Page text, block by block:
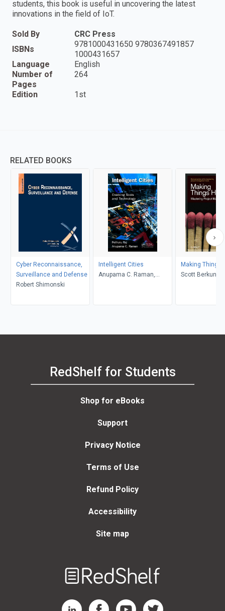
students, this book is useful in uncovering the latest
innovations in the field of IoT.
Sold By
CRC Press
ISBNs
9781000431650 9780367491857
1000431657
Language
English
Number of
Pages
264
Edition 1st
RELATED BOOKS
Cyber Reconnaissance,
Surveillance and Defense
Robert Shimonski
Intelligent Cities
Anupama C. Raman,
Making Things
Scott Berkun
RedShelf for Students
Shop for eBooks
Support
Privacy Notice
Terms of Use
Refund Policy
Accessibility
Site map
RedShelf LinkedIn Page
RedShelf Facebook Page
RedShelf YouTube Page
RedShelf Twitter Page